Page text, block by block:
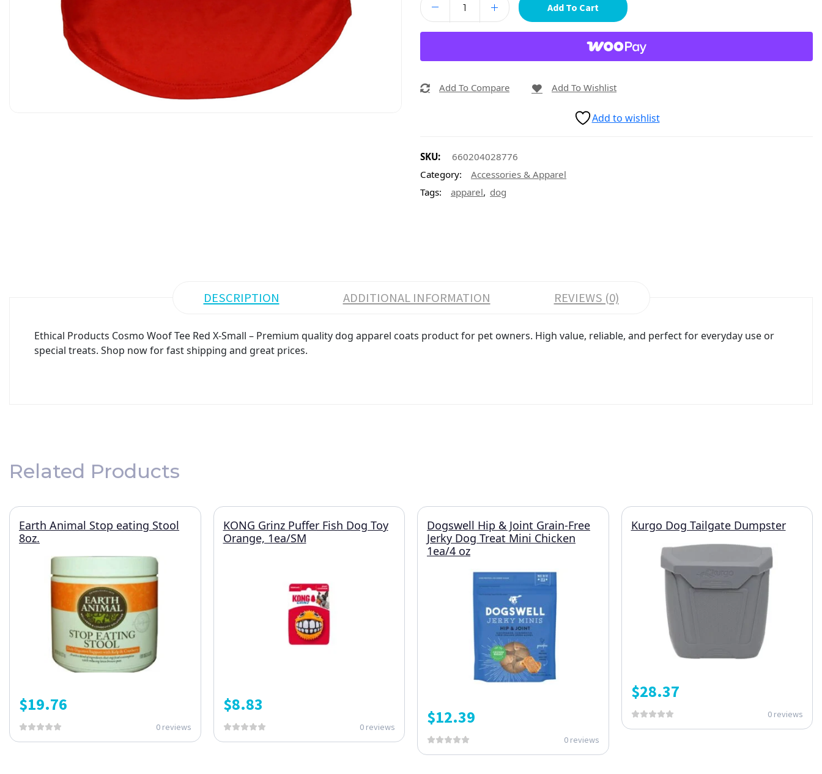
Add To Cart
Add To Compare Add To Wishlist
Add to wishlist
SKU:
660204028776
Category:
Accessories & Apparel
Tags:
apparel, dog
DESCRIPTION ADDITIONAL INFORMATION REVIEWS (0)
Ethical Products Cosmo Woof Tee Red X-Small – Premium quality dog apparel coats product for pet owners. High value, reliable, and perfect for everyday use or
special treats. Shop now for fast shipping and great prices.
Related Products
Earth Animal Stop eating Stool
8oz.
$19.76
0 reviews
KONG Grinz Puffer Fish Dog Toy
Orange, 1ea/SM
$8.83
0 reviews
Dogswell Hip & Joint Grain-Free
Jerky Dog Treat Mini Chicken
1ea/4 oz
$12.39
0 reviews
Kurgo Dog Tailgate Dumpster
$28.37
0 reviews